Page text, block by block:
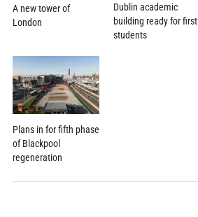
A new tower of
London
Dublin academic
building ready for first
students
Plans in for fifth phase
of Blackpool
regeneration